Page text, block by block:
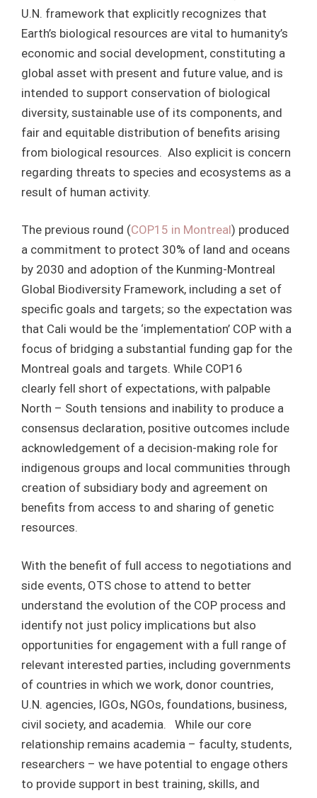
U.N. framework that explicitly recognizes that
Earth’s biological resources are vital to humanity’s
economic and social development, constituting a
global asset with present and future value, and is
intended to support conservation of biological
diversity, sustainable use of its components, and
fair and equitable distribution of benefits arising
from biological resources. Also explicit is concern
regarding threats to species and ecosystems as a
result of human activity.
The previous round (COP15 in Montreal) produced
a commitment to protect 30% of land and oceans
by 2030 and adoption of the Kunming-Montreal
Global Biodiversity Framework, including a set of
specific goals and targets; so the expectation was
that Cali would be the ‘implementation’ COP with a
focus of bridging a substantial funding gap for the
Montreal goals and targets. While COP16
clearly fell short of expectations, with palpable
North – South tensions and inability to produce a
consensus declaration, positive outcomes include
acknowledgement of a decision-making role for
indigenous groups and local communities through
creation of subsidiary body and agreement on
benefits from access to and sharing of genetic
resources.
With the benefit of full access to negotiations and
side events, OTS chose to attend to better
understand the evolution of the COP process and
identify not just policy implications but also
opportunities for engagement with a full range of
relevant interested parties, including governments
of countries in which we work, donor countries,
U.N. agencies, IGOs, NGOs, foundations, business,
civil society, and academia. While our core
relationship remains academia – faculty, students,
researchers – we have potential to engage others
to provide support in best training, skills, and